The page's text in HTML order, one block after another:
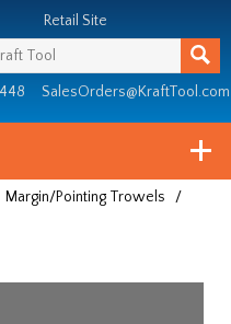
Retail Site
SalesOrders@KraftTool.com
Margin/Pointing Trowels
/